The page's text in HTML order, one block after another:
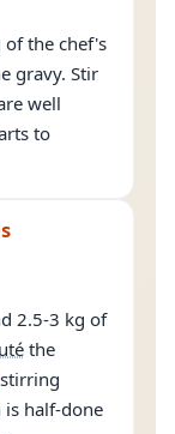
the chef's
gravy. Stir
well
to
2.5-3 kg of
the
is half-done